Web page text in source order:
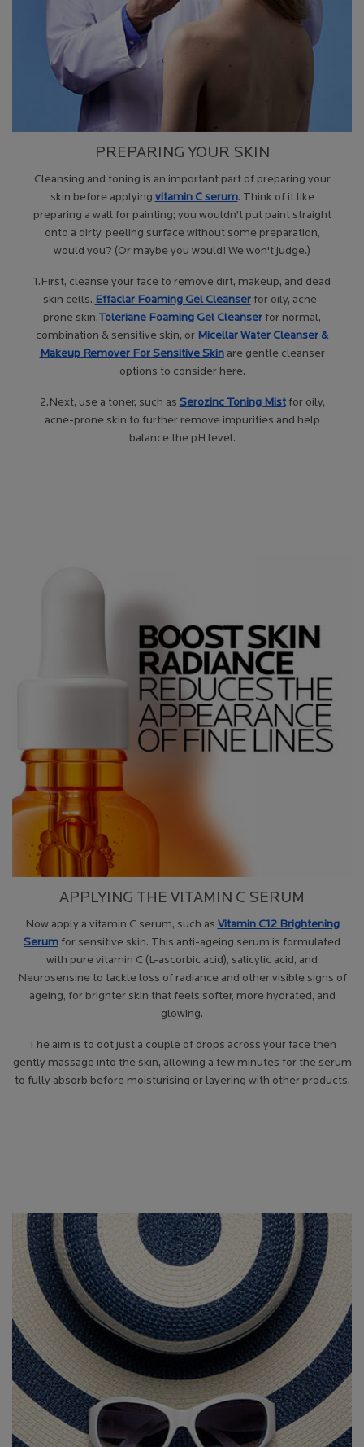
PREPARING YOUR SKIN
Cleansing and toning is an important part of preparing your
skin before applying vitamin C serum. Think of it like
preparing a wall for painting; you wouldn’t put paint straight
onto a dirty, peeling surface without some preparation,
would you? (Or maybe you would! We won't judge.)
1.First, cleanse your face to remove dirt, makeup, and dead
skin cells. Effaclar Foaming Gel Cleanserfor oily, acne-
prone skin,Toleriane Foaming Gel Cleanser for normal,
combination & sensitive skin, or Micellar Water Cleanser &
Makeup Remover For Sensitive Skinare gentle cleanser
options to consider here.
2.Next, use a toner, such as Serozinc Toning Mistfor oily,
acne-prone skin to further remove impurities and help
balance the pH level.
APPLYING THE VITAMIN C SERUM
Now apply a vitamin C serum, such as Vitamin C12 Brightening
Serum for sensitive skin. This anti-ageing serum is formulated
with pure vitamin C (L-ascorbic acid), salicylic acid, and
Neurosensine to tackle loss of radiance and other visible signs of
ageing, for brighter skin that feels softer, more hydrated, and
glowing.
The aim is to dot just a couple of drops across your face then
gently massage into the skin, allowing a few minutes for the serum
to fully absorb before moisturising or layering with other products.